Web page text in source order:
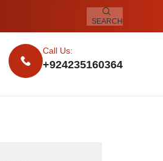
SEARCH
Call Us:
+924235160364